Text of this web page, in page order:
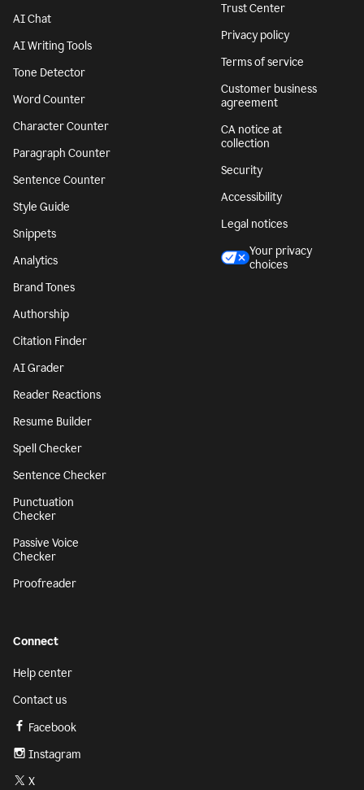
AI Chat
AI Writing Tools
Tone Detector
Word Counter
Character Counter
Paragraph Counter
Sentence Counter
Style Guide
Snippets
Analytics
Brand Tones
Authorship
Citation Finder
AI Grader
Reader Reactions
Resume Builder
Spell Checker
Sentence Checker
Punctuation
Checker
Passive Voice
Checker
Proofreader
Trust Center
Privacy policy
Terms of service
Customer business
agreement
CA notice at
collection
Security
Accessibility
Legal notices
Your privacy
choices
Connect
Help center
Contact us
Facebook
Instagram
X